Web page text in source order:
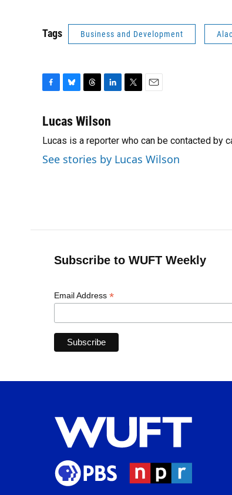
Tags Business and Development
c
b
o
o
u
s
k
y
r
a
d
s
n
e
d
I
t
e
r
l
Lucas Wilson
Lucas is a reporter who can be contacted by
See stories by Lucas Wilson
Subscribe to WUFT Weekly
Email Address *